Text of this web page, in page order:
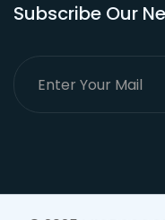
Subscribe Our